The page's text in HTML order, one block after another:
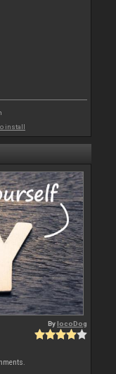
install
BylocoDog